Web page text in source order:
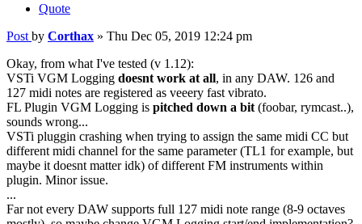
Quote
Post by Corthax » Thu Dec 05, 2019 12:24 pm
Okay, from what I've tested (v 1.12):
VSTi VGM Logging doesnt work at all, in any DAW. 126 and
127 midi notes are registered as veeery fast vibrato.
FL Plugin VGM Logging is pitched down a bit (foobar, rymcast..),
sounds wrong...
VSTi pluggin crashing when trying to assign the same midi CC but
different midi channel for the same parameter (TL1 for example, but
maybe it doesnt matter idk) of different FM instruments within
plugin. Minor issue.
...
Far not every DAW supports full 127 midi note range (8-9 octaves